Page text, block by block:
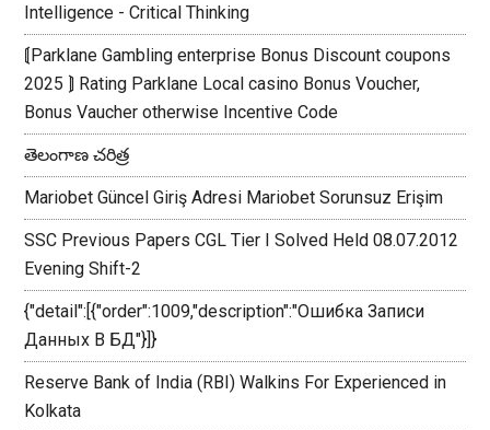
Intelligence - Critical Thinking
⟬Parklane Gambling enterprise Bonus Discount coupons
2025 ⟭ Rating Parklane Local casino Bonus Voucher,
Bonus Vaucher otherwise Incentive Code
తెలంగాణ చరిత్ర
Mariobet Güncel Giriş Adresi Mariobet Sorunsuz Erişim
SSC Previous Papers CGL Tier I Solved Held 08.07.2012
Evening Shift-2
{"detail":[{"order":1009,"description":"Ошибка Записи
Данных В БД"}]}
Reserve Bank of India (RBI) Walkins For Experienced in
Kolkata